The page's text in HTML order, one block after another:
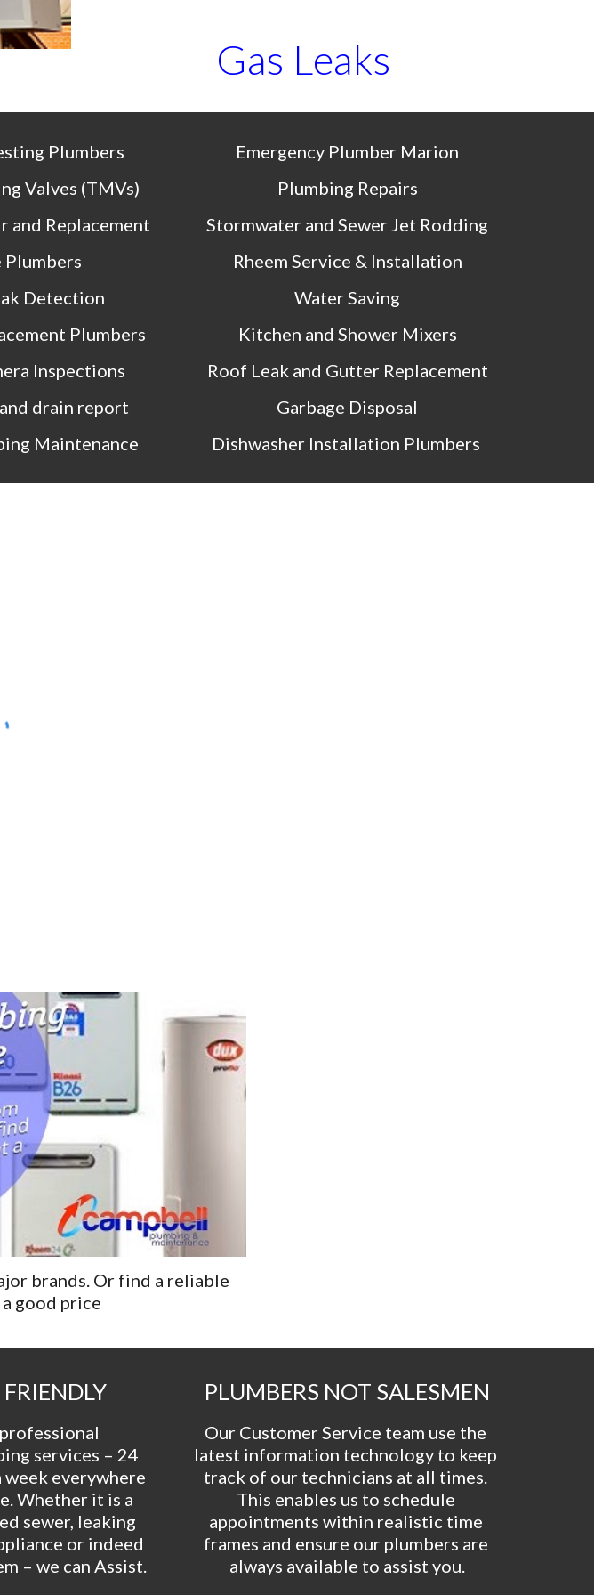
Gas Leaks
Plumbers
Valves (TMVs)
and Replacement
Plumbers
Detection
Plumbers
Inspections
drain report
Maintenance
Emergency Plumber Marion
Plumbing Repairs
Stormwater and Sewer Jet Rodding
Rheem Service & Installation
Water Saving
Kitchen and Shower Mixers
Roof Leak and Gutter Replacement
Garbage Disposal
Dishwasher Installation Plumbers
brands. Or find a reliable
good price
services – 24
week everywhere
Whether it is a
sewer, leaking
or indeed
– we can Assist.
PLUMBERS NOT SALESMEN
Our Customer Service team use the
latest information technology to keep
track of our technicians at all times.
This enables us to schedule
appointments within realistic time
frames and ensure our plumbers are
always available to assist you.